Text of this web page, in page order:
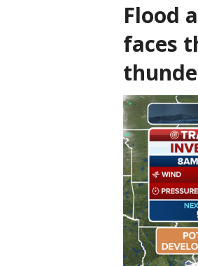
Flood
faces